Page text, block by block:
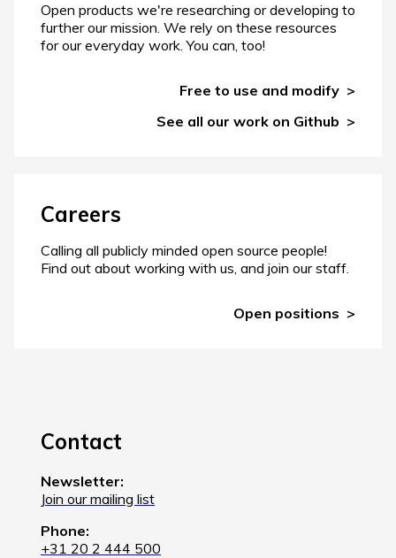
Open products we're researching or developing to
further our mission. We rely on these resources
for our everyday work. You can, too!
Free to use and modify
See all our work on Github
Careers
Calling all publicly minded open source people!
Find out about working with us, and join our staff.
Open positions
Contact
Newsletter:
Join our mailing list
Phone:
+31 20 2 444 500